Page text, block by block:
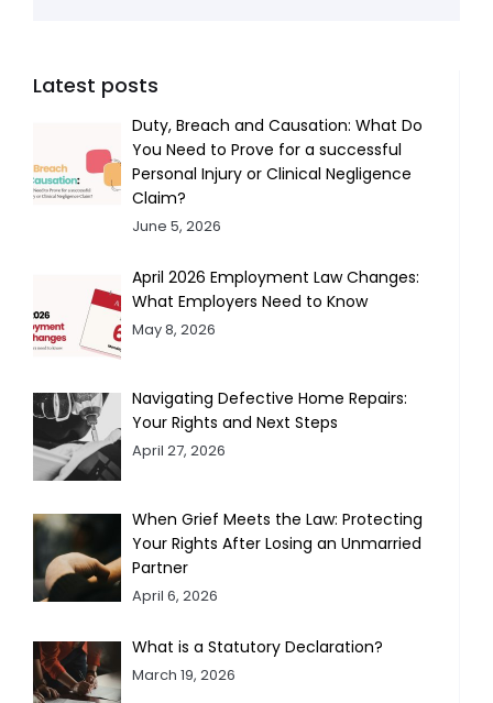
Latest posts
Duty, Breach and Causation: What Do
You Need to Prove for a successful
Personal Injury or Clinical Negligence
Claim?
June 5, 2026
April 2026 Employment Law Changes:
What Employers Need to Know
May 8, 2026
Navigating Defective Home Repairs:
Your Rights and Next Steps
April 27, 2026
When Grief Meets the Law: Protecting
Your Rights After Losing an Unmarried
Partner
April 6, 2026
What is a Statutory Declaration?
March 19, 2026